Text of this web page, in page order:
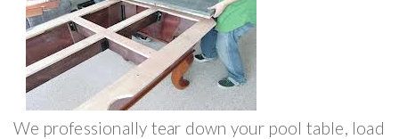
We professionally tear down your pool table, load